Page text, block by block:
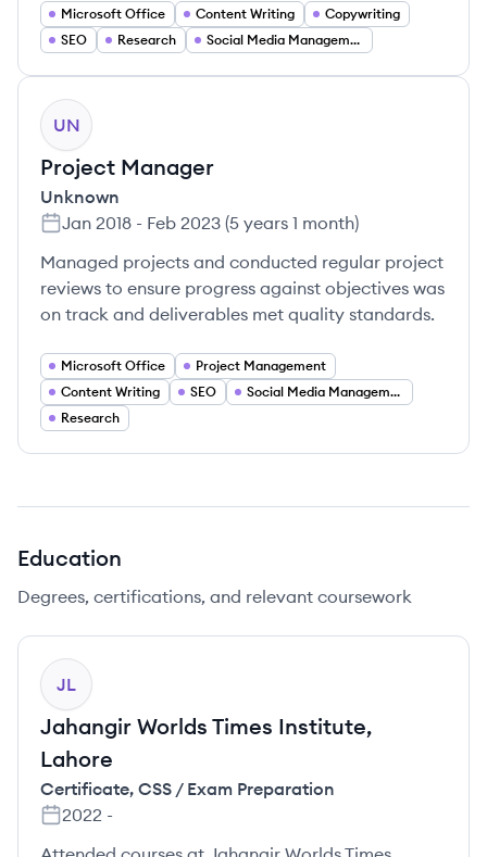
Microsoft Office Content Writing
Copywriting
SEO
Research Social Media Management
UN
Project Manager
Unknown
Jan 2018 - Feb 2023 (5 years 1 month)
Managed projects and conducted regular project
reviews to ensure progress against objectives was
on track and deliverables met quality standards.
Microsoft Office
Project Management
Content Writing
SEO
Social Media Management
Research
Education
Degrees, certifications, and relevant coursework
JL
Jahangir Worlds Times Institute,
Lahore
Certificate, CSS / Exam Preparation
2022 -